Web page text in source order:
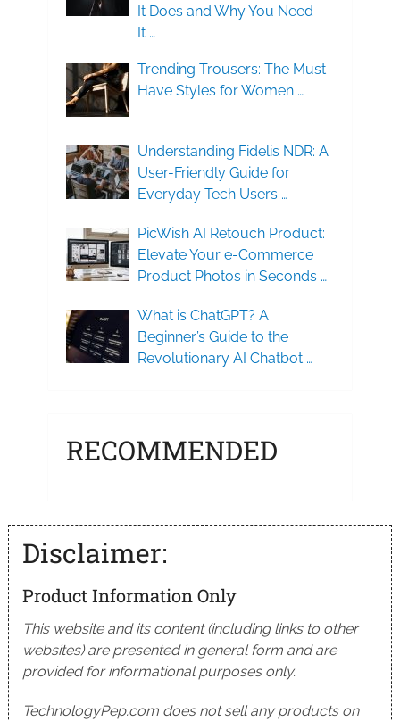
It Does and Why You Need
It …
Trending Trousers: The Must-
Have Styles for Women …
Understanding Fidelis NDR: A
User-Friendly Guide for
Everyday Tech Users …
PicWish AI Retouch Product:
Elevate Your e-Commerce
Product Photos in Seconds …
What is ChatGPT? A
Beginner’s Guide to the
Revolutionary AI Chatbot …
RECOMMENDED
Disclaimer:
Product Information Only
This website and its content (including links to other
websites) are presented in general form and are
provided for informational purposes only.
TechnologyPep.com does not sell any products on